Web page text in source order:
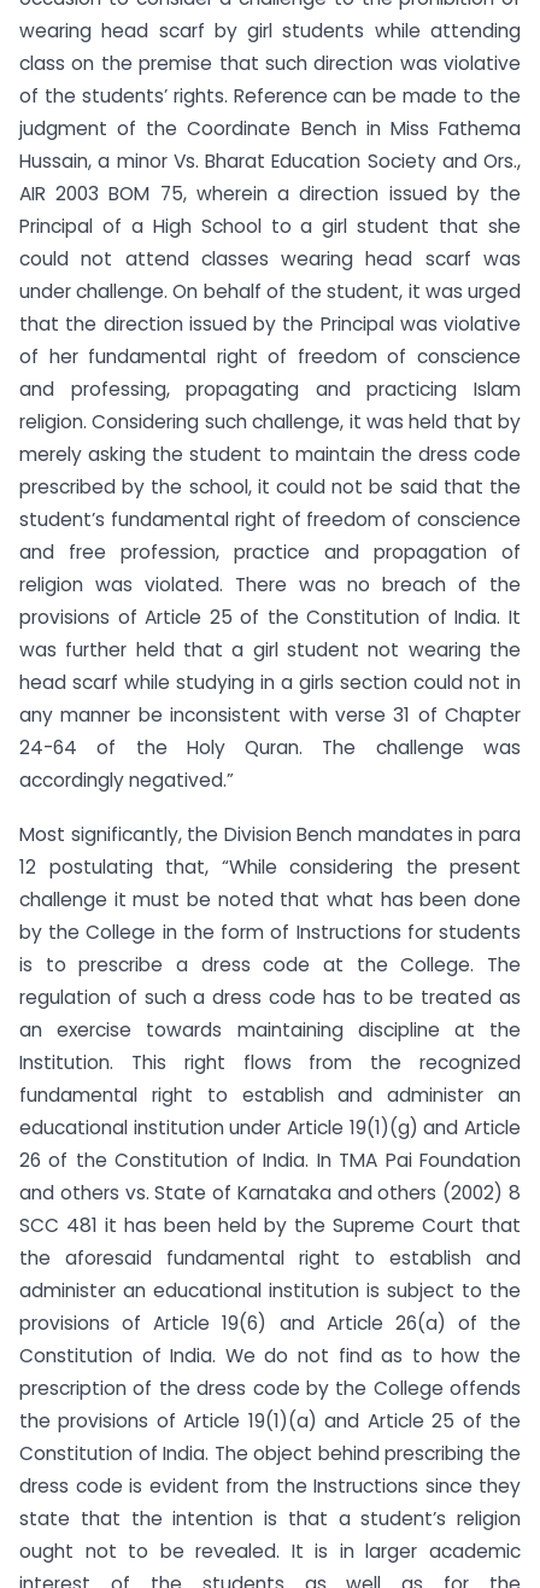
wearing head scarf by girl students while attending
class on the premise that such direction was violative
of the students’ rights. Reference can be made to the
judgment of the Coordinate Bench in Miss Fathema
Hussain, a minor Vs. Bharat Education Society and Ors.,
AIR 2003 BOM 75, wherein a direction issued by the
Principal of a High School to a girl student that she
could not attend classes wearing head scarf was
under challenge. On behalf of the student, it was urged
that the direction issued by the Principal was violative
of her fundamental right of freedom of conscience
and professing, propagating and practicing Islam
religion. Considering such challenge, it was held that by
merely asking the student to maintain the dress code
prescribed by the school, it could not be said that the
student’s fundamental right of freedom of conscience
and free profession, practice and propagation of
religion was violated. There was no breach of the
provisions of Article 25 of the Constitution of India. It
was further held that a girl student not wearing the
head scarf while studying in a girls section could not in
any manner be inconsistent with verse 31 of Chapter
24-64 of the Holy Quran. The challenge was
accordingly negatived.”
Most significantly, the Division Bench mandates in para
12 postulating that, “While considering the present
challenge it must be noted that what has been done
by the College in the form of Instructions for students
is to prescribe a dress code at the College. The
regulation of such a dress code has to be treated as
an exercise towards maintaining discipline at the
Institution. This right flows from the recognized
fundamental right to establish and administer an
educational institution under Article 19(1)(g) and Article
26 of the Constitution of India. In TMA Pai Foundation
and others vs. State of Karnataka and others (2002) 8
SCC 481 it has been held by the Supreme Court that
the aforesaid fundamental right to establish and
administer an educational institution is subject to the
provisions of Article 19(6) and Article 26(a) of the
Constitution of India. We do not find as to how the
prescription of the dress code by the College offends
the provisions of Article 19(1)(a) and Article 25 of the
Constitution of India. The object behind prescribing the
dress code is evident from the Instructions since they
state that the intention is that a student’s religion
ought not to be revealed. It is in larger academic